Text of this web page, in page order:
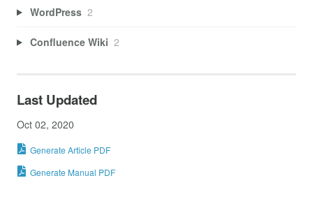
WordPress 2
Confluence Wiki 2
Last Updated
Oct 02, 2020
Generate Article PDF
Generate Manual PDF